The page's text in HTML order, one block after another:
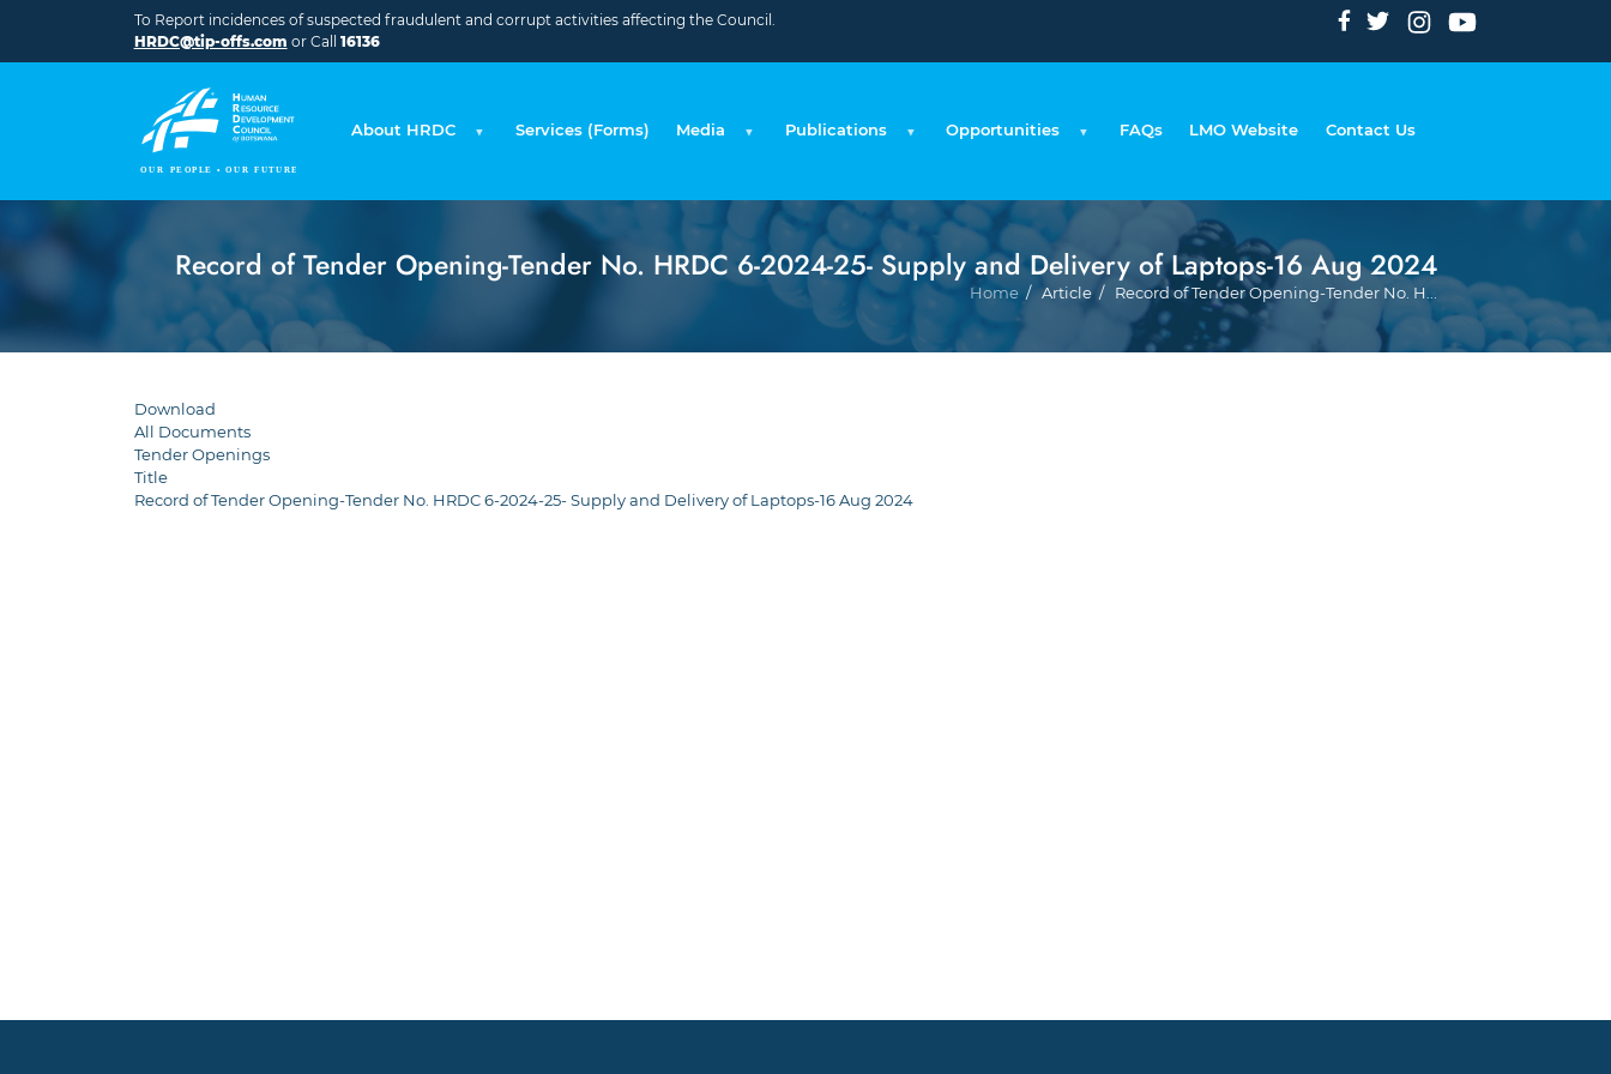
Skip to main content
To Report incidences of suspected fraudulent and corrupt activities affecting the Council.
HRDC@tip-offs.com or Call 16136
About HRDC Services (Forms) Media Publications Opportunities FAQs LMO Website Contact Us
Record of Tender Opening-Tender No. HRDC 6-2024-25- Supply and Delivery of Laptops-16 Aug 2024
Home Article Record of Tender Opening-Tender No. H...
Download
All Documents
Tender Openings
Title
Record of Tender Opening-Tender No. HRDC 6-2024-25- Supply and Delivery of Laptops-16 Aug 2024